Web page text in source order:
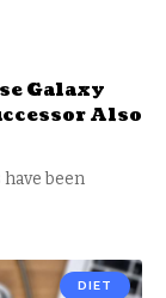
Galaxy
Also
been
DIET